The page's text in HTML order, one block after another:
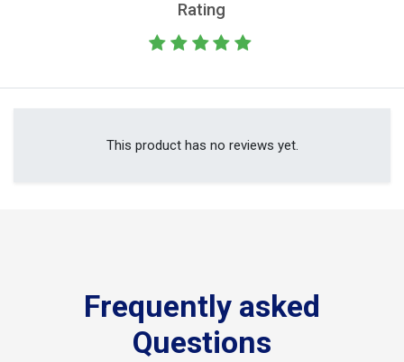
Rating
This product has no reviews yet.
Frequently asked
Questions